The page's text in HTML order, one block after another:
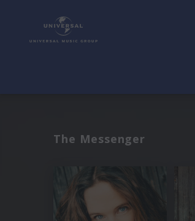
The Messenger